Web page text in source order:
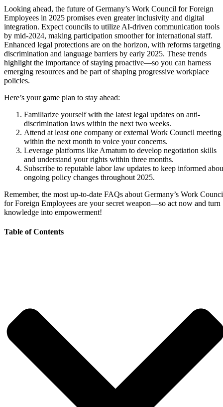
Looking ahead, the future of Germany’s Work Council for Foreign
Employees in 2025 promises even greater inclusivity and digital
integration. Expect councils to utilize AI-driven communication tools
by mid-2024, making participation smoother for international staff.
Enhanced legal protections are on the horizon, with reforms targeting
discrimination and language barriers by early 2025. These trends
highlight the importance of staying proactive—so you can harness
emerging resources and be part of shaping progressive workplace
policies.
Here’s your game plan to stay ahead:
Familiarize yourself with the latest legal updates on anti-
discrimination laws within the next two weeks.
Attend at least one company or external Work Council meeting
within the next month to voice your concerns.
Leverage platforms like Amatum to develop negotiation skills
and understand your rights within three months.
Subscribe to reputable labor law updates to keep informed
ongoing policy changes throughout 2025.
Remember, the most up-to-date FAQs about Germany’s Work
for Foreign Employees are your secret weapon—so act now and turn
knowledge into empowerment!
Table of Contents